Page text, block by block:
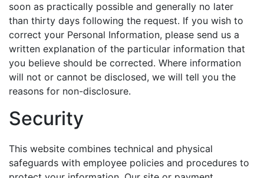
soon as practically possible and generally no later
than thirty days following the request. If you wish to
correct your Personal Information, please send us a
written explanation of the particular information that
you believe should be corrected. Where information
will not or cannot be disclosed, we will tell you the
reasons for non-disclosure.
Security
This website combines technical and physical
safeguards with employee policies and procedures to